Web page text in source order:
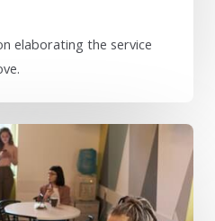
elaborating the service